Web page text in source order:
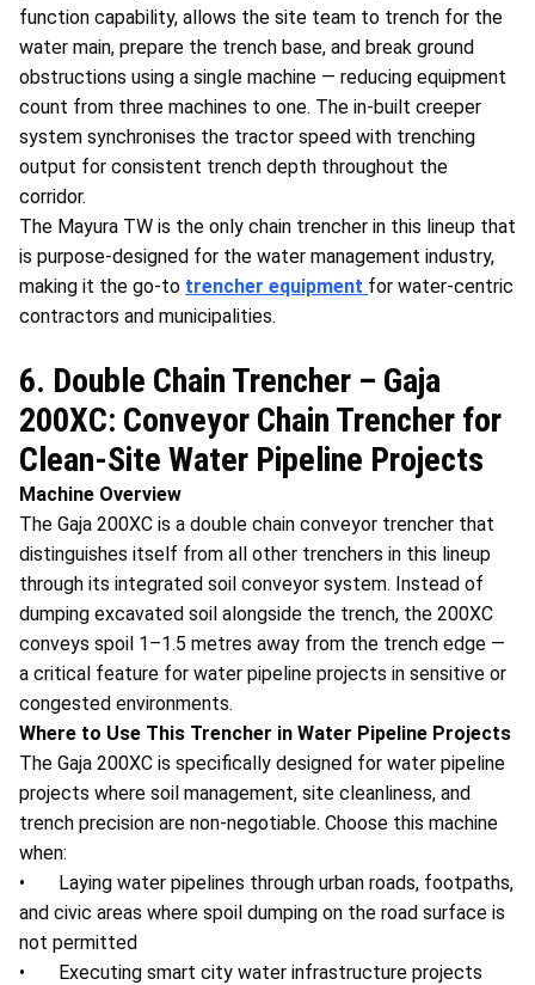
function capability, allows the site team to trench for the
water main, prepare the trench base, and break ground
obstructions using a single machine — reducing equipment
count from three machines to one. The in-built creeper
system synchronises the tractor speed with trenching
output for consistent trench depth throughout the
corridor.
The Mayura TW is the only chain trencher in this lineup that
is purpose-designed for the water management industry,
making it the go-to trencher equipment for water-centric
contractors and municipalities.
6. Double Chain Trencher – Gaja
200XC: Conveyor Chain Trencher for
Clean-Site Water Pipeline Projects
Machine Overview
The Gaja 200XC is a double chain conveyor trencher that
distinguishes itself from all other trenchers in this lineup
through its integrated soil conveyor system. Instead of
dumping excavated soil alongside the trench, the 200XC
conveys spoil 1–1.5 metres away from the trench edge —
a critical feature for water pipeline projects in sensitive or
congested environments.
Where to Use This Trencher in Water Pipeline Projects
The Gaja 200XC is specifically designed for water pipeline
projects where soil management, site cleanliness, and
trench precision are non-negotiable. Choose this machine
when:
• Laying water pipelines through urban roads, footpaths,
and civic areas where spoil dumping on the road surface is
not permitted
• Executing smart city water infrastructure projects